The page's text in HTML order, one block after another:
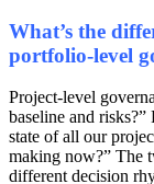
What’s the
portfolio-level
Project-level
baseline and
state of all our
making now?” The
different decision